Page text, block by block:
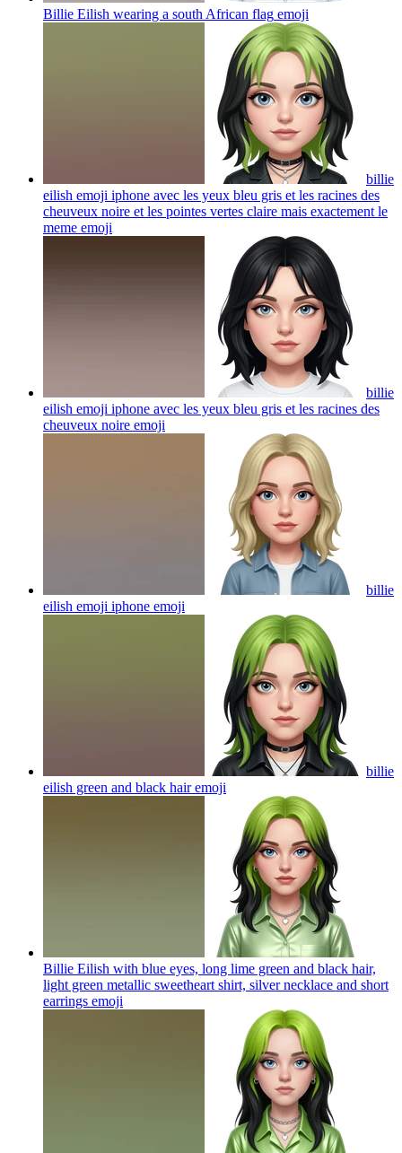
Billie Eilish wearing a south African flag emoji
billie
eilish emoji iphone avec les yeux bleu gris et les racines des
cheuveux noire et les pointes vertes claire mais exactement le
meme emoji
billie
eilish emoji iphone avec les yeux bleu gris et les racines des
cheuveux noire emoji
billie
eilish emoji iphone emoji
billie
eilish green and black hairemoji
Billie Eilish with blue eyes, long lime green and black hair,
light green metallic sweetheart shirt, silver necklace and short
earrings emoji